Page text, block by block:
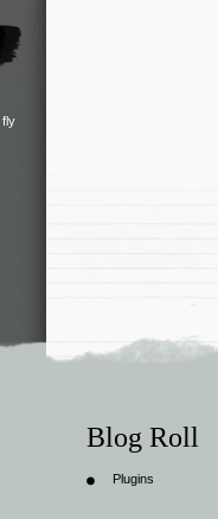
fly
Blog Roll
Plugins